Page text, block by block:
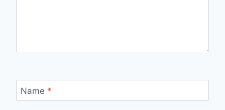
Name *